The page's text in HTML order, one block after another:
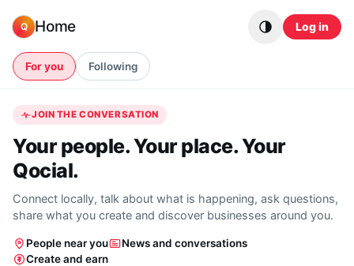
Q Home Log in
For you Following
JOIN THE CONVERSATION
Your people. Your place. Your
Qocial.
Connect locally, talk about what is happening, ask questions,
share what you create and discover businesses around you.
People near you
News and conversations
Create and earn